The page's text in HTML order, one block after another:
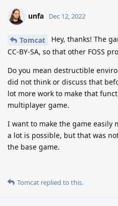
unfa Dec 12, 2022
Tomcat
Hey, thanks! The
CC-BY-SA, so that other FOSS
Do you mean destructible
did not think or discuss that
lot more work to make that
multiplayer game.
I want to make the game easily
a lot is possible, but that was
the base game.
Tomcat replied to this.